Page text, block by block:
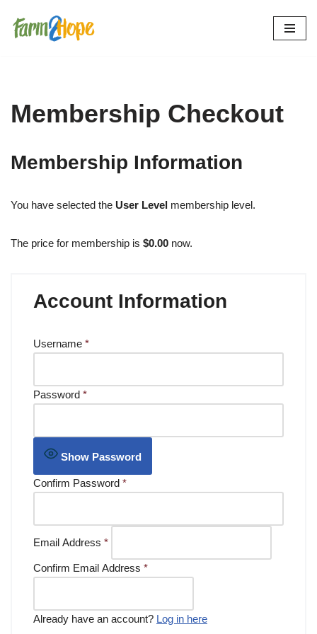
Skip
Membership Checkout
Membership Information
You have selected the User Level membership level.
The price for membership is $0.00 now.
Account Information
Username *
Password *
Show Password
Confirm Password *
Email Address *
Confirm Email Address *
Already have an account? Log in here